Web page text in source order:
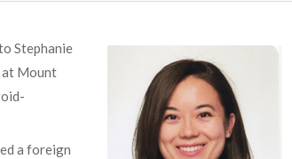
Stephanie
at Mount
a foreign